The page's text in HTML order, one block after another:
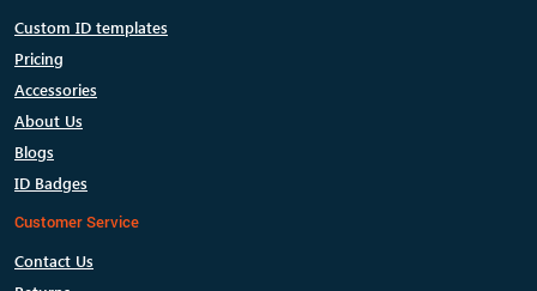
Custom ID templates
Pricing
Accessories
About Us
Blogs
ID Badges
Customer Service
Contact Us